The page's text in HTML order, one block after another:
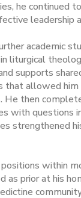
he continued
leadership
academic
liturgical
supports
that allowed
then
with questions
strengthened
within
as prior at his